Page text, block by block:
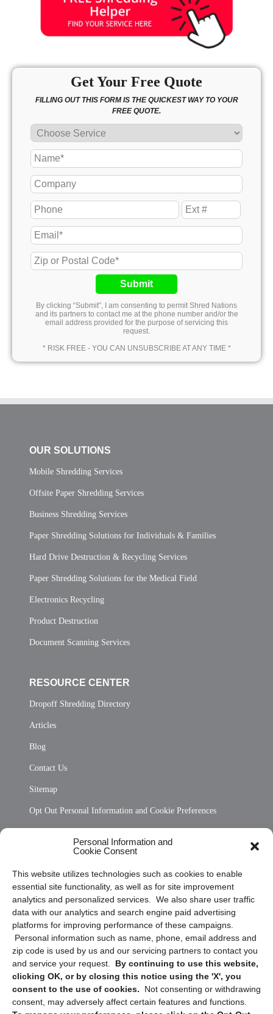
Personal Information and
Cookie Consent
This website utilizes technologies such as cookies to enable
essential site functionality, as well as for site improvement
analytics and personalized services. We also share user traffic
data with our analytics and search engine paid advertising
platforms for improving performance of these campaigns.
Personal information such as name, phone, email address and
zip code is used by us and our servicing partners to contact you
and service your request. By continuing to use this website,
clicking OK, or by closing this notice using the 'X', you
consent to the use of cookies.
Not consenting or withdrawing
consent, may adversely affect certain features and functions.
Get Your Free Quote
FILLING OUT THIS FORM IS THE QUICKEST WAY TO YOUR
FREE QUOTE.
Submit
By clicking “Submit”, I am consenting to permit Shred Nations
and its partners to contact me at the phone number and/or the
email address provided for the purpose of servicing this
request.
* RISK FREE - YOU CAN UNSUBSCRIBE AT ANY TIME *
OUR SOLUTIONS
Mobile Shredding Services
Offsite Paper Shredding Services
Business Shredding Services
Paper Shredding Solutions for Individuals & Families
Hard Drive Destruction & Recycling Services
Paper Shredding Solutions for the Medical Field
Electronics Recycling
Product Destruction
Document Scanning Services
RESOURCE CENTER
Dropoff Shredding Directory
Articles
Blog
Contact Us
Sitemap
Opt Out Personal Information and Cookie Preferences
Privacy Statement (US)
Cookie Policy (CA)
Privacy Statement (CA)
Sign up to receive updates, reminders, and
security tips!